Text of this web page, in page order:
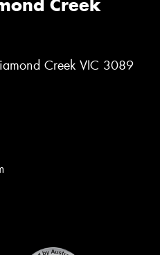
Creek
Creek VIC 3089